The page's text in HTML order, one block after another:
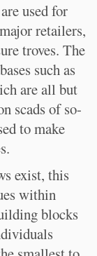
used for
retailers,
troves. The
such as
are all but
scads of so-
to make
exist, this
within
blocks